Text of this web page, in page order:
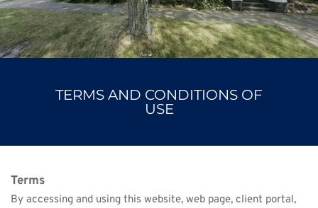
TERMS AND CONDITIONS OF
USE
Terms
By accessing and using this website, web page, client portal,